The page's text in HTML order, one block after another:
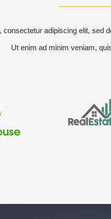
adipiscing elit, sed
Ut enim ad minim veniam,